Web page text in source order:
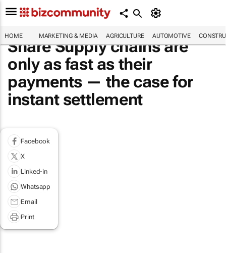
HOME MARKETING & MEDIA AGRICULTURE AUTOMOTIVE
Share Supply chains are
only as fast as their
payments — the case for
instant settlement
Facebook
X
Linked-in
Whatsapp
Email
Print